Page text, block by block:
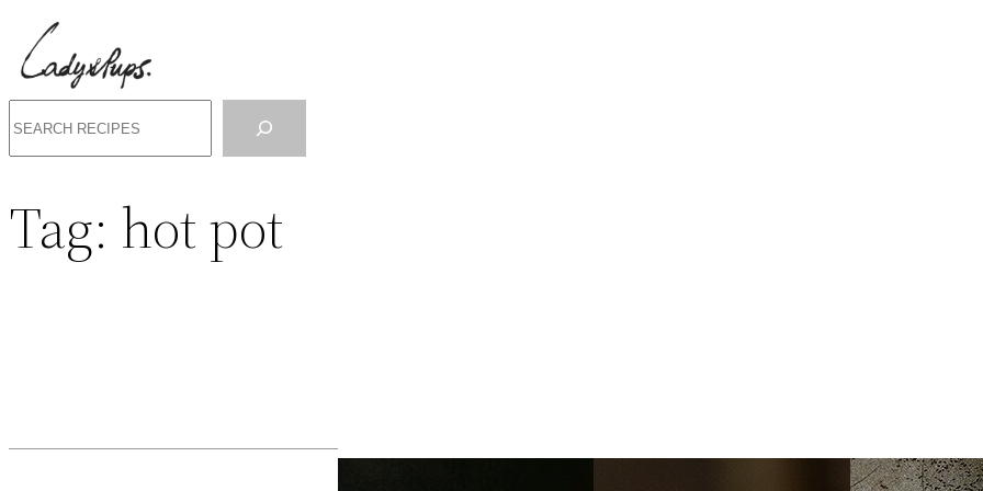
Tag: hot pot